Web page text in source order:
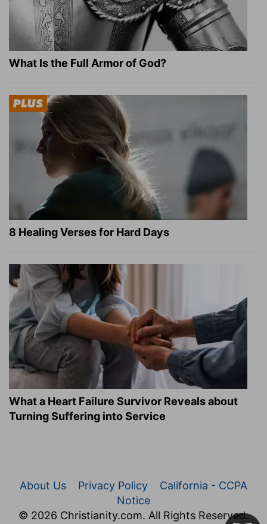
What Is the Full Armor of God?
8 Healing Verses for Hard Days
What a Heart Failure Survivor Reveals about
Turning Suffering into Service
About Us Privacy Policy
California - CCPA
Notice
© 2026 Christianity.com. All Rights Reserved.